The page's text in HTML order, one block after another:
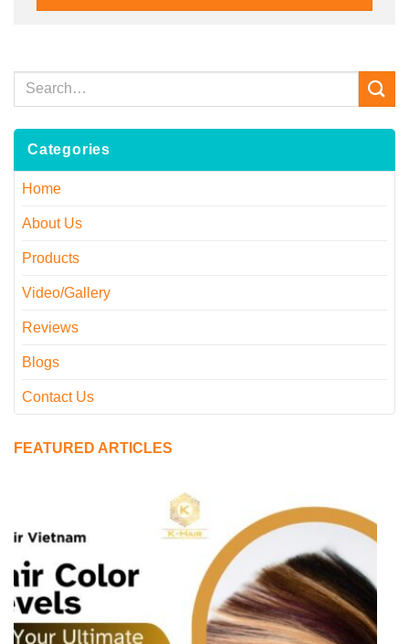
Categories
Home
About Us
Products
Video/Gallery
Reviews
Blogs
Contact Us
FEATURED ARTICLES